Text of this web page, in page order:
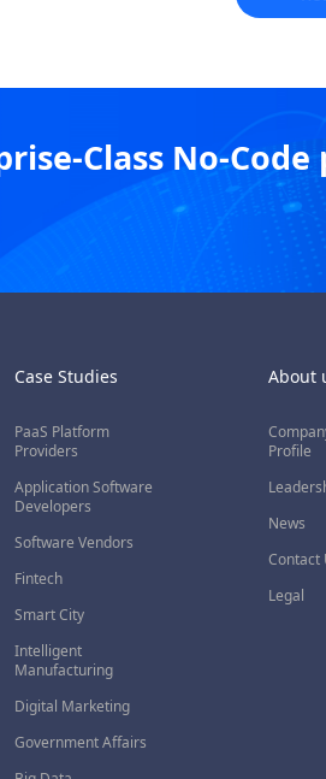
Class No-
Case Studies
PaaS Platform
Providers
Application Software
Developers
Software Vendors
Fintech
Smart City
Intelligent
Manufacturing
Digital Marketing
Government Affairs
About
Profile
News
Contact
Legal